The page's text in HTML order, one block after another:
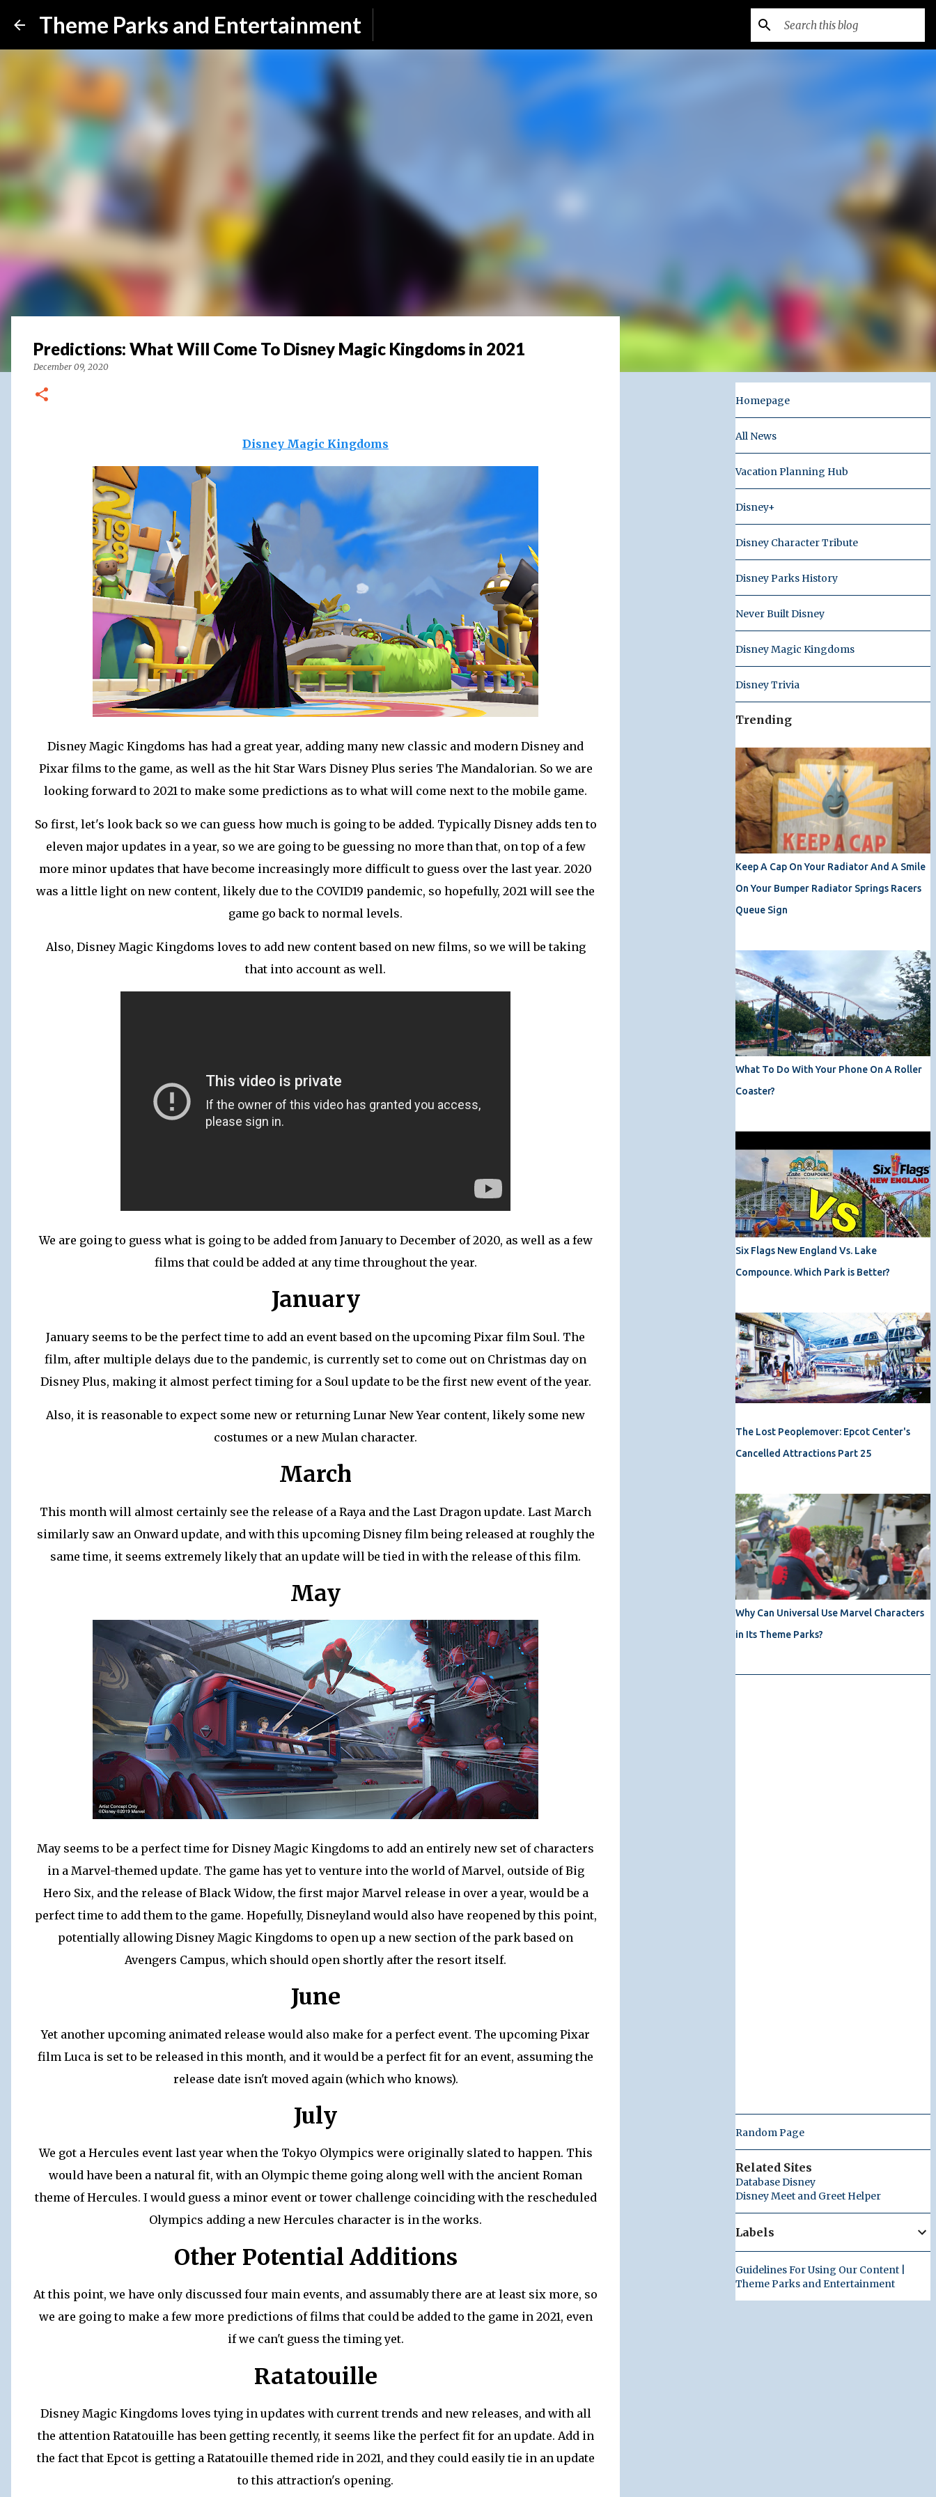
Theme Parks and Entertainment
Predictions: What Will Come To Disney Magic Kingdoms in 2021
December 09, 2020
Disney Magic Kingdoms
Disney Magic Kingdoms has had a great year, adding many new classic and modern Disney and
Pixar films to the game, as well as the hit Star Wars Disney Plus series The Mandalorian. So we are
looking forward to 2021 to make some predictions as to what will come next to the mobile game.
So first, let's look back so we can guess how much is going to be added. Typically Disney adds ten to
eleven major updates in a year, so we are going to be guessing no more than that, on top of a few
more minor updates that have become increasingly more difficult to guess over the last year. 2020
was a little light on new content, likely due to the COVID19 pandemic, so hopefully, 2021 will see the
game go back to normal levels.
Also, Disney Magic Kingdoms loves to add new content based on new films, so we will be taking
that into account as well.
We are going to guess what is going to be added from January to December of 2020, as well as a few
films that could be added at any time throughout the year.
January
January seems to be the perfect time to add an event based on the upcoming Pixar film Soul. The
film, after multiple delays due to the pandemic, is currently set to come out on Christmas day on
Disney Plus, making it almost perfect timing for a Soul update to be the first new event of the year.
Also, it is reasonable to expect some new or returning Lunar New Year content, likely some new
costumes or a new Mulan character.
March
This month will almost certainly see the release of a Raya and the Last Dragon update. Last March
similarly saw an Onward update, and with this upcoming Disney film being released at roughly the
same time, it seems extremely likely that an update will be tied in with the release of this film.
May
May seems to be a perfect time for Disney Magic Kingdoms to add an entirely new set of characters
in a Marvel-themed update. The game has yet to venture into the world of Marvel, outside of Big
Hero Six, and the release of Black Widow, the first major Marvel release in over a year, would be a
perfect time to add them to the game. Hopefully, Disneyland would also have reopened by this point,
potentially allowing Disney Magic Kingdoms to open up a new section of the park based on
Avengers Campus, which should open shortly after the resort itself.
June
Yet another upcoming animated release would also make for a perfect event. The upcoming Pixar
film Luca is set to be released in this month, and it would be a perfect fit for an event, assuming the
release date isn't moved again (which who knows).
July
We got a Hercules event last year when the Tokyo Olympics were originally slated to happen. This
would have been a natural fit, with an Olympic theme going along well with the ancient Roman
theme of Hercules. I would guess a minor event or tower challenge coinciding with the rescheduled
Olympics adding a new Hercules character is in the works.
Other Potential Additions
At this point, we have only discussed four main events, and assumably there are at least six more, so
we are going to make a few more predictions of films that could be added to the game in 2021, even
if we can't guess the timing yet.
Ratatouille
Disney Magic Kingdoms loves tying in updates with current trends and new releases, and with all
the attention Ratatouille has been getting recently, it seems like the perfect fit for an update. Add in
the fact that Epcot is getting a Ratatouille themed ride in 2021, and they could easily tie in an update
to this attraction's opening.
Homepage
All News
Vacation Planning Hub
Disney+
Disney Character Tribute
Disney Parks History
Never Built Disney
Disney Magic Kingdoms
Disney Trivia
Trending
Keep A Cap On Your Radiator And A Smile
On Your Bumper Radiator Springs Racers
Queue Sign
What To Do With Your Phone On A Roller
Coaster?
Six Flags New England Vs. Lake
Compounce. Which Park is Better?
The Lost Peoplemover: Epcot Center's
Cancelled Attractions Part 25
Why Can Universal Use Marvel Characters
in Its Theme Parks?
Random Page
Related Sites
Database Disney
Disney Meet and Greet Helper
Labels
Guidelines For Using Our Content |
Theme Parks and Entertainment